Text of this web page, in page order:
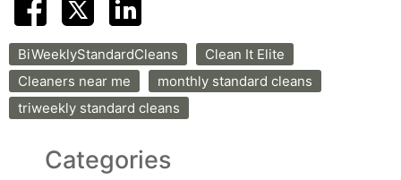
BiWeeklyStandardCleans
Clean It Elite
Cleaners near me
monthly standard cleans
triweekly standard cleans
Categories